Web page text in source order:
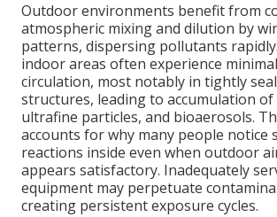
Outdoor environments benefit from
atmospheric mixing and dilution by
patterns, dispersing pollutants
indoor areas often experience
circulation, most notably in tightly
structures, leading to accumulation of
ultrafine particles, and bioaerosols.
accounts for why many people notice
reactions inside even when outdoor
appears satisfactory. Inadequately
equipment may perpetuate
creating persistent exposure cycles.